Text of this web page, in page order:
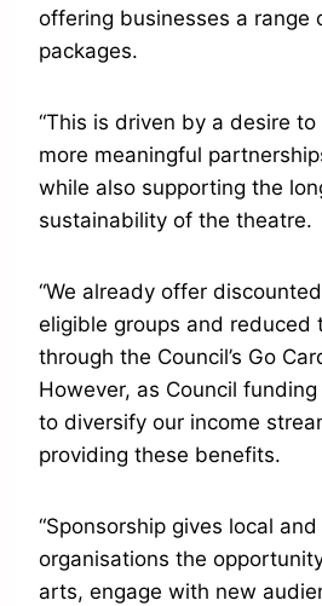
offering businesses a range
packages.
“This is driven by a desire
more meaningful
while also supporting the
sustainability of the theatre.
“We already offer
eligible groups and reduced
through the Council’s Go
However, as Council
to diversify our income
providing these benefits.
“Sponsorship gives local
organisations the
arts, engage with new